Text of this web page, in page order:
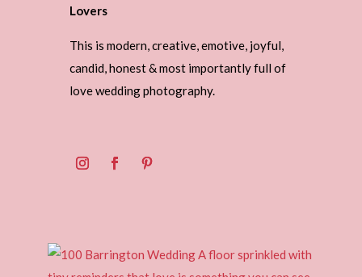
Lovers
This is modern, creative, emotive, joyful,
candid, honest & most importantly full of
love wedding photography.